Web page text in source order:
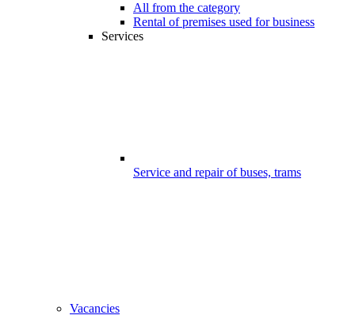
All from the category
Rental of premises used for business
Services
Service and repair of buses, trams
Vacancies